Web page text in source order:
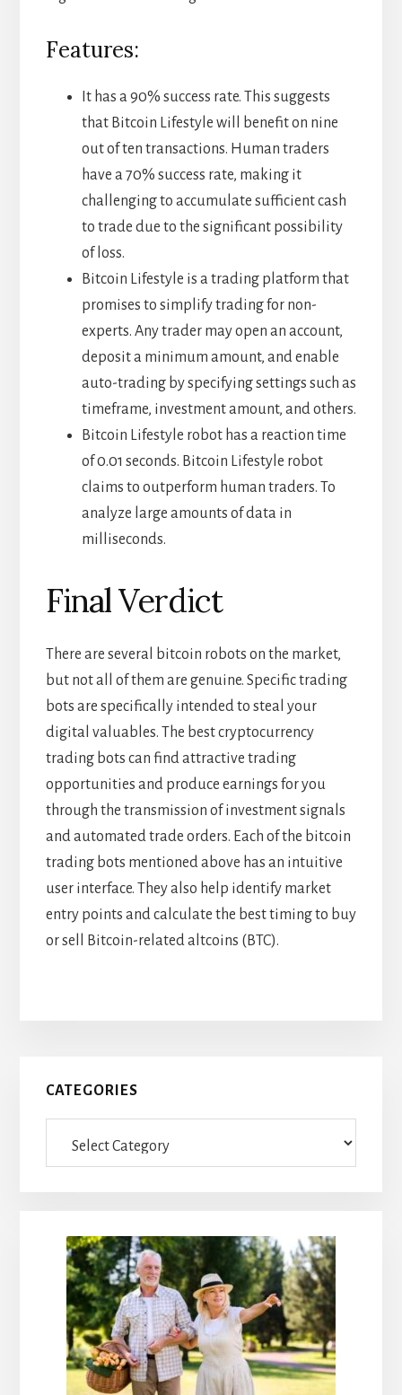
Features:
It has a 90% success rate. This suggests
that Bitcoin Lifestyle will benefit on nine
out of ten transactions. Human traders
have a 70% success rate, making it
challenging to accumulate sufficient cash
to trade due to the significant possibility
of loss.
Bitcoin Lifestyle is a trading platform that
promises to simplify trading for non-
experts. Any trader may open an account,
deposit a minimum amount, and enable
auto-trading by specifying settings such as
timeframe, investment amount, and others.
Bitcoin Lifestyle robot has a reaction time
of 0.01 seconds. Bitcoin Lifestyle robot
claims to outperform human traders. To
analyze large amounts of data in
milliseconds.
Final Verdict
There are several bitcoin robots on the market,
but not all of them are genuine. Specific trading
bots are specifically intended to steal your
digital valuables. The best cryptocurrency
trading bots can find attractive trading
opportunities and produce earnings for you
through the transmission of investment signals
and automated trade orders. Each of the bitcoin
trading bots mentioned above has an intuitive
user interface. They also help identify market
entry points and calculate the best timing to buy
or sell Bitcoin-related altcoins (BTC).
Primary
Sidebar
CATEGORIES